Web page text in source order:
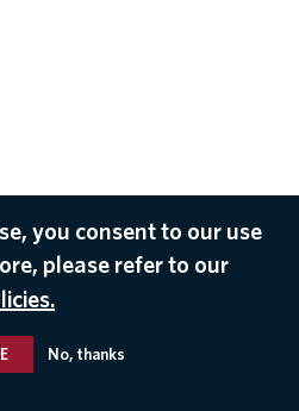
you consent to our use
please refer to our
No, thanks